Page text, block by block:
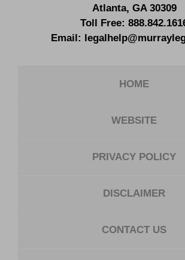
Atlanta, GA 30309
Toll Free:
Email:
HOME
WEBSITE
PRIVACY POLICY
DISCLAIMER
CONTACT US